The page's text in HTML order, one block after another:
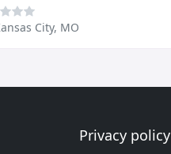
City, MO
Privacy policy